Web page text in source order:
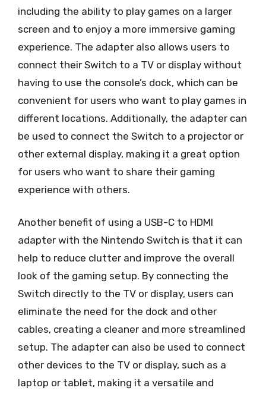
including the ability to play games on a larger
screen and to enjoy a more immersive gaming
experience. The adapter also allows users to
connect their Switch to a TV or display without
having to use the console’s dock, which can be
convenient for users who want to play games in
different locations. Additionally, the adapter can
be used to connect the Switch to a projector or
other external display, making it a great option
for users who want to share their gaming
experience with others.
Another benefit of using a USB-C to HDMI
adapter with the Nintendo Switch is that it can
help to reduce clutter and improve the overall
look of the gaming setup. By connecting the
Switch directly to the TV or display, users can
eliminate the need for the dock and other
cables, creating a cleaner and more streamlined
setup. The adapter can also be used to connect
other devices to the TV or display, such as a
laptop or tablet, making it a versatile and